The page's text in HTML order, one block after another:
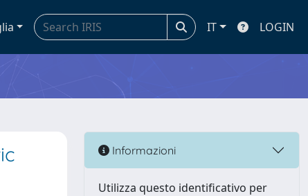
IT LOGIN
Informazioni
Utilizza questo identificativo per